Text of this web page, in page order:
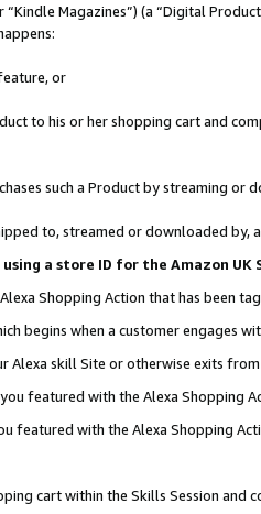
Magazines”) (a “Digital
or
to his or her shopping cart and
such a Product by streaming or
to, streamed or downloaded by,
a store ID for the Amazon
Shopping Action that has been
begins when a customer engages
skill Site or otherwise exits
featured with the Alexa Shopping
featured with the Alexa Shopping
cart within the Skills Session